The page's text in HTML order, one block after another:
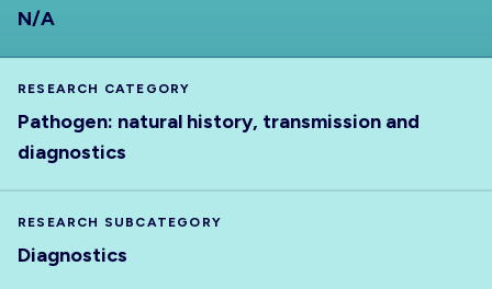
N/A
RESEARCH CATEGORY
Pathogen: natural history, transmission and
diagnostics
RESEARCH SUBCATEGORY
Diagnostics